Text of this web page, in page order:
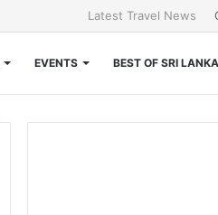
Latest Travel News
EVENTS BEST OF SRI LANKA